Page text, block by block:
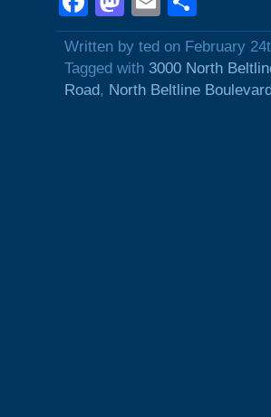
Written by ted on February
Tagged with 3000 North
Road, North Beltline